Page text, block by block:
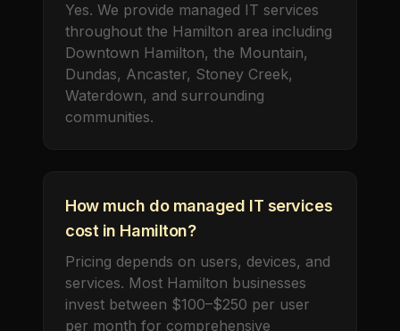
Yes. We provide managed IT services
throughout the Hamilton area including
Downtown Hamilton, the Mountain,
Dundas, Ancaster, Stoney Creek,
Waterdown, and surrounding
communities.
How much do managed IT services
cost in Hamilton?
Pricing depends on users, devices, and
services. Most Hamilton businesses
invest between $100–$250 per user
per month for comprehensive